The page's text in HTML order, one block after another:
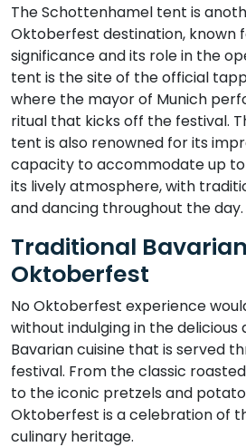
The Schottenhamel tent is
Oktoberfest destination, known
significance and its role in the
tent is the site of the official
where the mayor of Munich
ritual that kicks off the festival.
tent is also renowned for its
capacity to accommodate up to
its lively atmosphere, with
and dancing throughout the day.
Traditional
Oktoberfest
No Oktoberfest experience
without indulging in the delicious
Bavarian cuisine that is served
festival. From the classic
to the iconic pretzels and
Oktoberfest is a celebration of
culinary heritage.